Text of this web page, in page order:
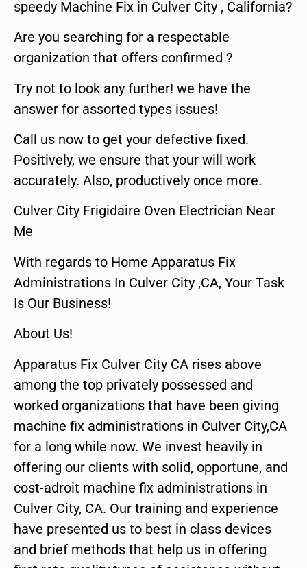
speedy Machine Fix in Culver City , California?
Are you searching for a respectable
organization that offers confirmed ?
Try not to look any further! we have the
answer for assorted types issues!
Call us now to get your defective fixed.
Positively, we ensure that your will work
accurately. Also, productively once more.
Culver City Frigidaire Oven Electrician Near
Me
With regards to Home Apparatus Fix
Administrations In Culver City ,CA, Your Task
Is Our Business!
About Us!
Apparatus Fix Culver City CA rises above
among the top privately possessed and
worked organizations that have been giving
machine fix administrations in Culver City,CA
for a long while now. We invest heavily in
offering our clients with solid, opportune, and
cost-adroit machine fix administrations in
Culver City, CA. Our training and experience
have presented us to best in class devices
and brief methods that help us in offering